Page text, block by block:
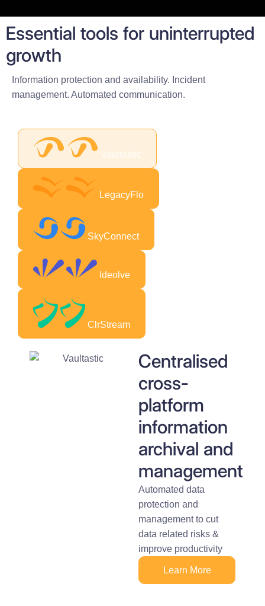
Essential tools for uninterrupted
growth
Information protection and availability. Incident
management. Automated communication.
Vaultastic
LegacyFlo
SkyConnect
Ideolve
ClrStream
Centralised
cross-
platform
information
archival and
management
Automated data
protection and
management to cut
data related risks &
improve productivity
Learn More